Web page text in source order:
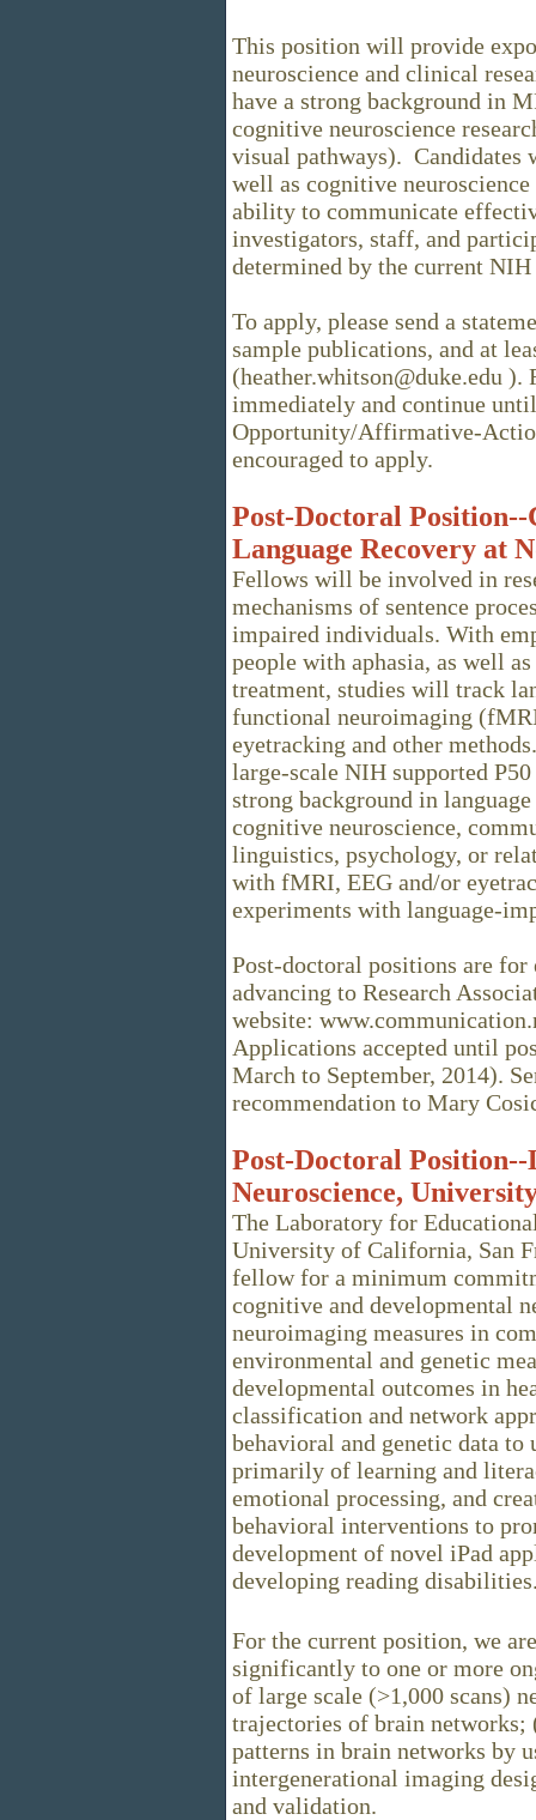
This position will provide
neuroscience and clinical
have a strong background in
cognitive neuroscience
visual pathways). Candidates
well as cognitive
ability to communicate
investigators, staff, and
determined by the current
To apply, please send a
sample publications, and at
(heather.whitson@duke.edu
immediately and continue
Opportunity/Affirmative-
encouraged to apply.
Post-Doctoral
Language Recovery at
Fellows will be involved in
mechanisms of sentence
impaired individuals. With
people with aphasia, as well
treatment, studies will track
functional neuroimaging
eyetracking and other
large-scale NIH supported
strong background in
cognitive neuroscience,
linguistics, psychology, or
with fMRI, EEG and/or
experiments with language-
Post-doctoral positions are
advancing to Research
website:
Applications accepted until
March to September, 2014).
recommendation to Mary
Post-Doctoral
Neuroscience,
The Laboratory for
University of California, San
fellow for a minimum
cognitive and developmental
neuroimaging measures in
environmental and genetic
developmental outcomes in
classification and network
behavioral and genetic data to
primarily of learning and
emotional processing, and
behavioral interventions to
development of novel iPad
developing reading
For the current position, we
significantly to one or more
of large scale (>1,000 scans)
trajectories of brain
patterns in brain networks by
intergenerational imaging
and validation.